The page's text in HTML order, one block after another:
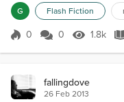
became a snag because
and it got hit by lightning
holding, dark wizard
G Flash Fiction
Score 0
0 0 1.8k
1.8k
fallingdove
26 Feb 2013